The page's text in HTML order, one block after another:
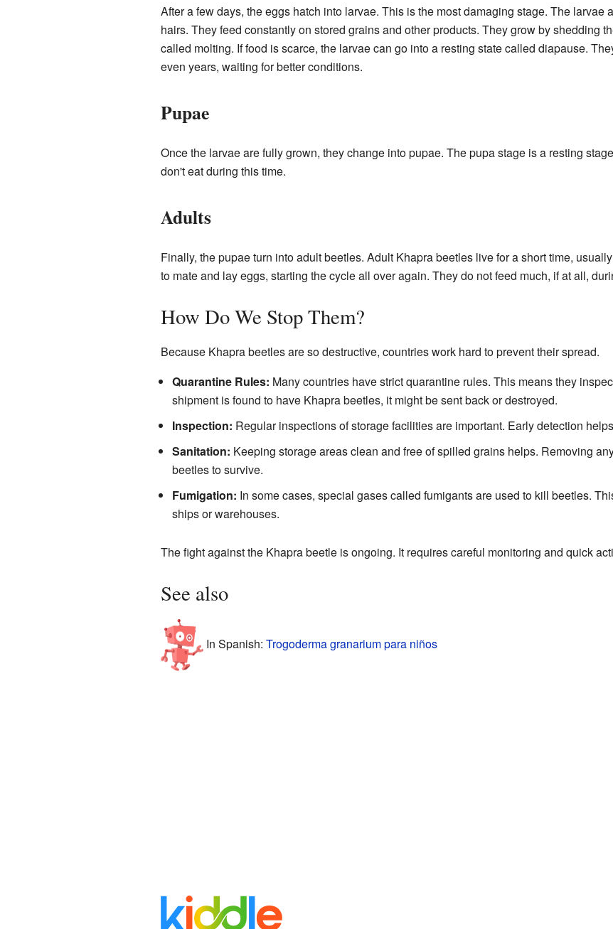
After a few days, the eggs hatch into larvae. This is the most damaging stage. The larvae
hairs. They feed constantly on stored grains and other products. They grow by shedding
called molting. If food is scarce, the larvae can go into a resting state called diapause.
even years, waiting for better conditions.
Pupae
Once the larvae are fully grown, they change into pupae. The pupa stage is a resting
don't eat during this time.
Adults
Finally, the pupae turn into adult beetles. Adult Khapra beetles live for a short time,
to mate and lay eggs, starting the cycle all over again. They do not feed much, if at all,
How Do We Stop Them?
Because Khapra beetles are so destructive, countries work hard to prevent their spread.
Quarantine Rules: Many countries have strict quarantine rules. This means they
shipment is found to have Khapra beetles, it might be sent back or destroyed.
Inspection: Regular inspections of storage facilities are important. Early detection
Sanitation: Keeping storage areas clean and free of spilled grains helps. Removing
beetles to survive.
Fumigation: In some cases, special gases called fumigants are used to kill beetles.
ships or warehouses.
The fight against the Khapra beetle is ongoing. It requires careful monitoring and quick
See also
In Spanish: Trogoderma granarium para niños